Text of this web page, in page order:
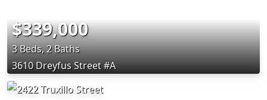
$339,000
3 Beds, 2 Baths
3610 Dreyfus Street #A